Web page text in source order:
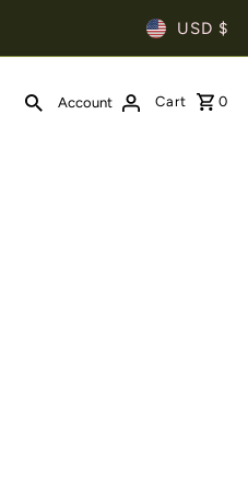
USD $
Account Cart 0